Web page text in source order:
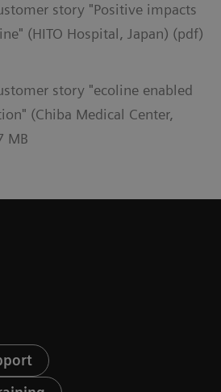
story "Positive impacts
(HITO Hospital, Japan) (pdf)
story "ecoline enabled
(Chiba Medical Center,
MB